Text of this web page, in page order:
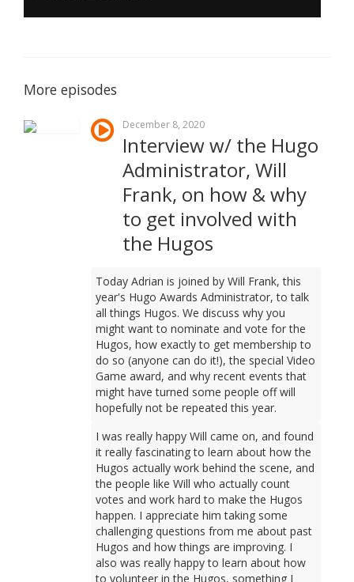
More episodes
December 8, 2020
Interview w/ the Hugo
Administrator, Will
Frank, on how & why
to get involved with
the Hugos
Today Adrian is joined by Will Frank, this
year's Hugo Awards Administrator, to talk
all things Hugos. We discuss why you
might want to nominate and vote for the
Hugos, how exactly to get membership to
do so (anyone can do it!), the special Video
Game award, and why recent events that
might have turned some people off will
hopefully not be repeated this year.
I was really happy Will came on, and found
it really fascinating to learn about how the
Hugos actually work behind the scene, and
the people like Will who actually count
votes and work hard to make the Hugos
happen. I appreciate him taking some
challenging questions from me about past
Hugos and how things are improving. I
also was really happy to learn about how
to volunteer in the Hugos, something I